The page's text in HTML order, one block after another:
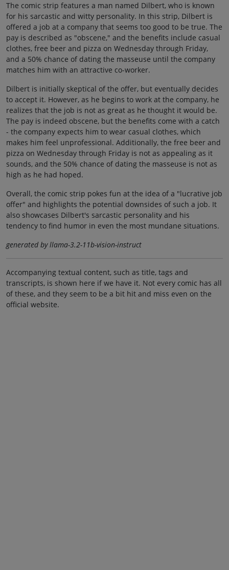
The comic strip features a man named Dilbert, who is known
for his sarcastic and witty personality. In this strip, Dilbert is
offered a job at a company that seems too good to be true. The
pay is described as "obscene," and the benefits include casual
clothes, free beer and pizza on Wednesday through Friday,
and a 50% chance of dating the masseuse until the company
matches him with an attractive co-worker.
Dilbert is initially skeptical of the offer, but eventually decides
to accept it. However, as he begins to work at the company, he
realizes that the job is not as great as he thought it would be.
The pay is indeed obscene, but the benefits come with a catch
- the company expects him to wear casual clothes, which
makes him feel unprofessional. Additionally, the free beer and
pizza on Wednesday through Friday is not as appealing as it
sounds, and the 50% chance of dating the masseuse is not as
high as he had hoped.
Overall, the comic strip pokes fun at the idea of a "lucrative job
offer" and highlights the potential downsides of such a job. It
also showcases Dilbert's sarcastic personality and his
tendency to find humor in even the most mundane situations.
generated by llama-3.2-11b-vision-instruct
Accompanying textual content, such as title, tags and
transcripts, is shown here if we have it. Not every comic has all
of these, and they seem to be a bit hit and miss even on the
official website.